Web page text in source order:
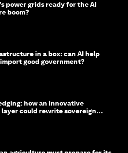
power grids ready for the AI
boom?
in a box: can AI help
good government?
how an innovative
could rewrite sovereign